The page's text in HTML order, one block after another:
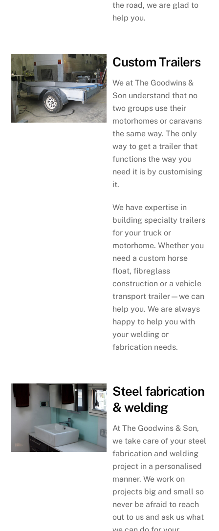
the road, we are glad to
help you.
Custom Trailers
We at The Goodwins &
Son understand that no
two groups use their
motorhomes or caravans
the same way. The only
way to get a trailer that
functions the way you
need it is by customising
it.
We have expertise in
building specialty trailers
for your truck or
motorhome. Whether you
need a custom horse
float, fibreglass
construction or a vehicle
transport trailer—we can
help you. We are always
happy to help you with
your welding or
fabrication needs.
Steel fabrication
& welding
At The Goodwins & Son,
we take care of your steel
fabrication and welding
project in a personalised
manner. We work on
projects big and small so
never be afraid to reach
out to us and ask us what